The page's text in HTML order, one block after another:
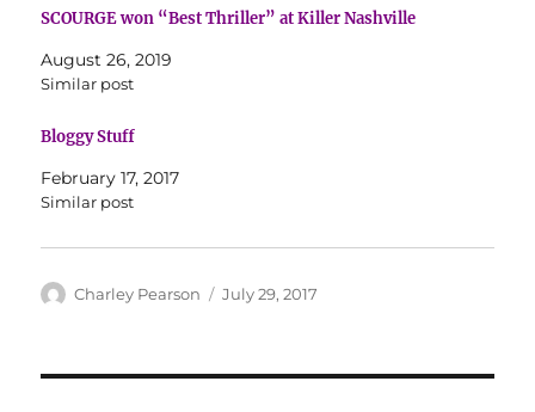
SCOURGE won “Best Thriller” at Killer Nashville
August 26, 2019
Similar post
Bloggy Stuff
February 17, 2017
Similar post
Author
Charley Pearson
Posted
July 29, 2017